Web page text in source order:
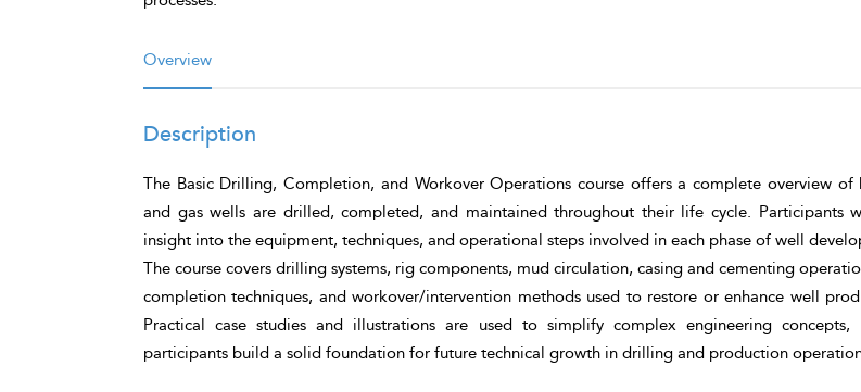
Overview
Description
The Basic Drilling, Completion, and Workover Operations course offers a complete overview of
and gas wells are drilled, completed, and maintained throughout their life cycle. Participants
insight into the equipment, techniques, and operational steps involved in each phase of well
The course covers drilling systems, rig components, mud circulation, casing and cementing
completion techniques, and workover/intervention methods used to restore or enhance well
Practical case studies and illustrations are used to simplify complex engineering concepts,
participants build a solid foundation for future technical growth in drilling and production